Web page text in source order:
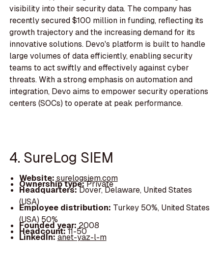
visibility into their security data. The company has
recently secured $100 million in funding, reflecting its
growth trajectory and the increasing demand for its
innovative solutions. Devo's platform is built to handle
large volumes of data efficiently, enabling security
teams to act swiftly and effectively against cyber
threats. With a strong emphasis on automation and
integration, Devo aims to empower security operations
centers (SOCs) to operate at peak performance.
4. SureLog SIEM
Website: surelogsiem.com
Ownership type:Private
Headquarters:Dover, Delaware, United States
(USA)
Employee distribution: Turkey 50%, United States
(USA) 50%
Founded year: 2008
Headcount:11-50
LinkedIn:anet-yaz-l-m